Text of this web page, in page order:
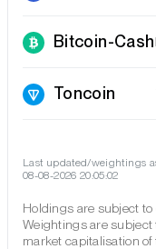
Bitcoin-Cash
Toncoin
Last updated/weightings
08-08-2026 20:05:02
Holdings are subject
Weightings are
market capitalisation